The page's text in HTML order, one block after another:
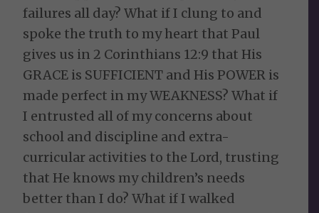
failures all day? What if I clung to and
spoke the truth to my heart that Paul
gives us in 2 Corinthians 12:9 that His
GRACE is SUFFICIENT and His POWER is
made perfect in my WEAKNESS? What if
I entrusted all of my concerns about
school and discipline and extra-
curricular activities to the Lord, trusting
that He knows my children’s needs
better than I do? What if I walked